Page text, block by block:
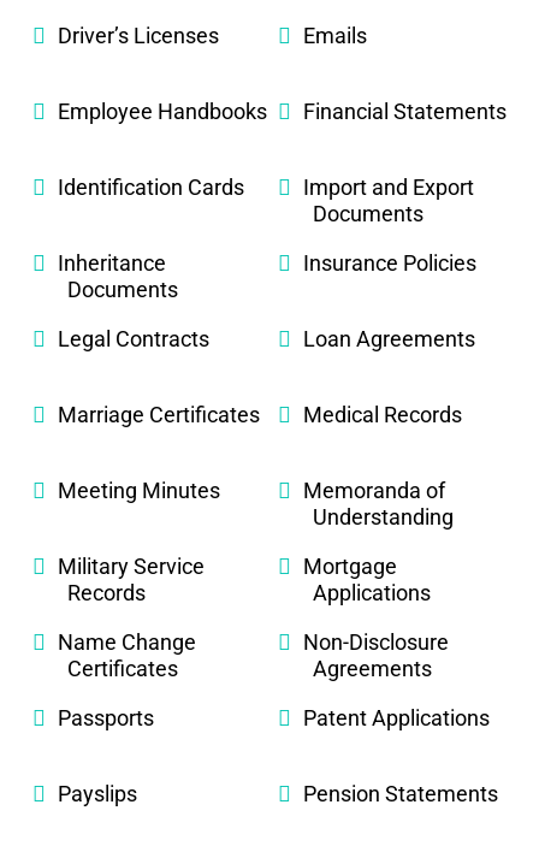
Driver’s Licenses Emails
Employee Handbooks Financial Statements
Identification Cards
Import and Export
Documents
Inheritance
Documents
Insurance Policies
Legal Contracts Loan Agreements
Marriage Certificates Medical Records
Meeting Minutes
Memoranda of
Understanding
Military Service
Records
Mortgage
Applications
Name Change
Certificates
Non-Disclosure
Agreements
Passports
Patent Applications
Payslips Pension Statements